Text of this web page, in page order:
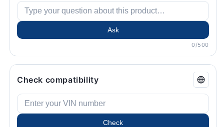
Ask
0/500
Check compatibility
Check